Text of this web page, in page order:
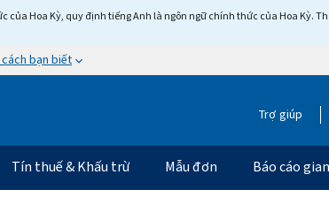
của Hoa Kỳ, quy định tiếng Anh là ngôn ngữ chính thức của Hoa Kỳ.
bạn biết
Trợ giúp
Tín thuế & Khấu trừ Mẫu đơn Báo cáo